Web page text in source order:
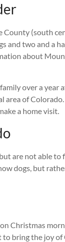
County (south
and two and a
about
over a year
area of
a home visit.
are not able
dogs, but
Christmas
bring the joy